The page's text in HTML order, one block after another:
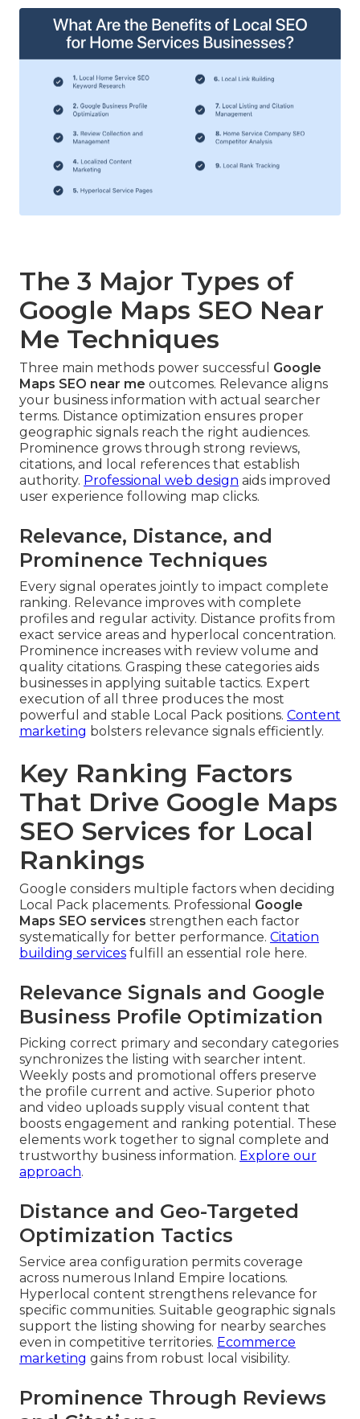
The 3 Major Types of
Google Maps SEO Near
Me Techniques
Three main methods power successful Google
Maps SEO near me outcomes. Relevance aligns
your business information with actual searcher
terms. Distance optimization ensures proper
geographic signals reach the right audiences.
Prominence grows through strong reviews,
citations, and local references that establish
authority. Professional web design aids improved
user experience following map clicks.
Relevance, Distance, and
Prominence Techniques
Every signal operates jointly to impact complete
ranking. Relevance improves with complete
profiles and regular activity. Distance profits from
exact service areas and hyperlocal concentration.
Prominence increases with review volume and
quality citations. Grasping these categories aids
businesses in applying suitable tactics. Expert
execution of all three produces the most
powerful and stable Local Pack positions. Content
marketing bolsters relevance signals efficiently.
Key Ranking Factors
That Drive Google Maps
SEO Services for Local
Rankings
Google considers multiple factors when deciding
Local Pack placements. Professional Google
Maps SEO services strengthen each factor
systematically for better performance. Citation
building services fulfill an essential role here.
Relevance Signals and Google
Business Profile Optimization
Picking correct primary and secondary categories
synchronizes the listing with searcher intent.
Weekly posts and promotional offers preserve
the profile current and active. Superior photo
and video uploads supply visual content that
boosts engagement and ranking potential. These
elements work together to signal complete and
trustworthy business information. Explore our
approach.
Distance and Geo-Targeted
Optimization Tactics
Service area configuration permits coverage
across numerous Inland Empire locations.
Hyperlocal content strengthens relevance for
specific communities. Suitable geographic signals
support the listing showing for nearby searches
even in competitive territories. Ecommerce
marketing gains from robust local visibility.
Prominence Through Reviews